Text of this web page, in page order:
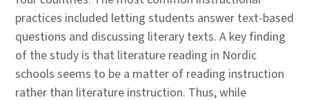
practices included letting students answer text-based
questions and discussing literary texts. A key finding
of the study is that literature reading in Nordic
schools seems to be a matter of reading instruction
rather than literature instruction. Thus, while